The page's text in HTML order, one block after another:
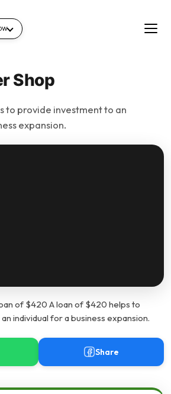
Shop
to provide investment to an
expansion.
of $420 A loan of $420 helps to
individual for a business expansion.
Share